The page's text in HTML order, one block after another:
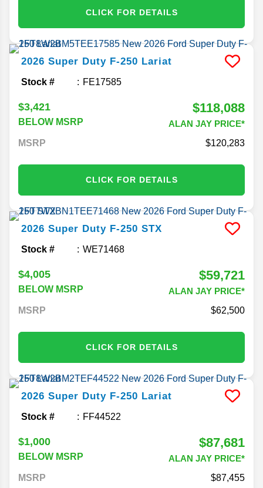
CLICK FOR DETAILS
2026 Super Duty F-250 Lariat
Stock # FE17585
$3,421
BELOW MSRP
$118,088
ALAN JAY PRICE*
MSRP
120,283
CLICK FOR DETAILS
2026 Super Duty F-250 STX
Stock # WE71468
$4,005
BELOW MSRP
$59,721
ALAN JAY PRICE*
MSRP
62,500
CLICK FOR DETAILS
2026 Super Duty F-250 Lariat
Stock # FF44522
$1,000
BELOW MSRP
$87,681
ALAN JAY PRICE*
MSRP
87,455